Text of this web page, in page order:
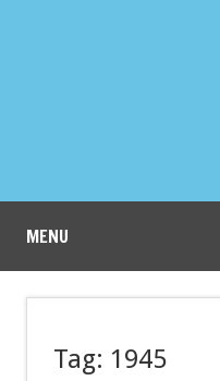
MENU
Tag: 1945